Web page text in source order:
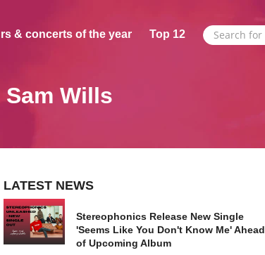
& concerts of the year Top 12
Wills
LATEST NEWS
Stereophonics Release New Single
'Seems Like You Don't Know Me' Ahead
of Upcoming Album